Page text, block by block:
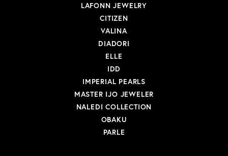
LAFONN JEWELRY
CITIZEN
VALINA
DIADORI
ELLE
IDD
IMPERIAL PEARLS
MASTER IJO JEWELER
NALEDI COLLECTION
OBAKU
PARLE